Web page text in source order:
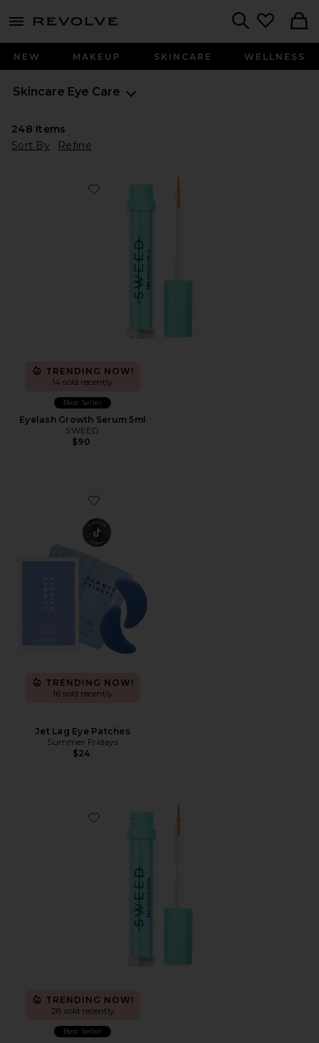
menu - shows more content
NEW MAKEUP SKINCARE WELLNESS
Skincare Eye Care
248 Items
Sort By
Refine
Favorite Eyelash Growth Serum 5ml
TRENDING NOW!
14 sold recently
Best Seller
Eyelash Growth Serum 5ml
SWEED
$90
Favorite Jet Lag Eye Patches
TRENDING NOW!
16 sold recently
Jet Lag Eye Patches
Summer Fridays
$24
Favorite Eyelash Growth Serum 3ml
TRENDING NOW!
28 sold recently
Best Seller